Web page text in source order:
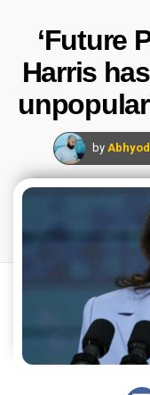
‘Future
Harris
by